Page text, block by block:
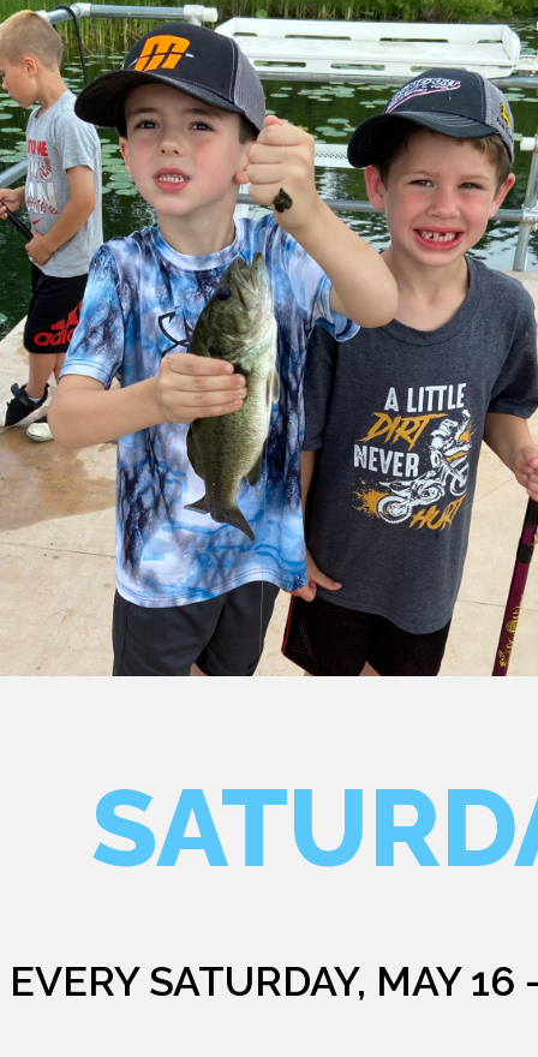
EVERY SATURDAY, MAY